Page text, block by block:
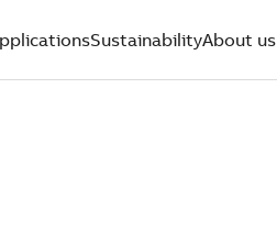
SustainabilityAbout us